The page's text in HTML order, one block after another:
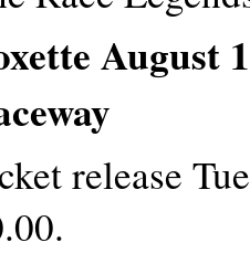
August
release